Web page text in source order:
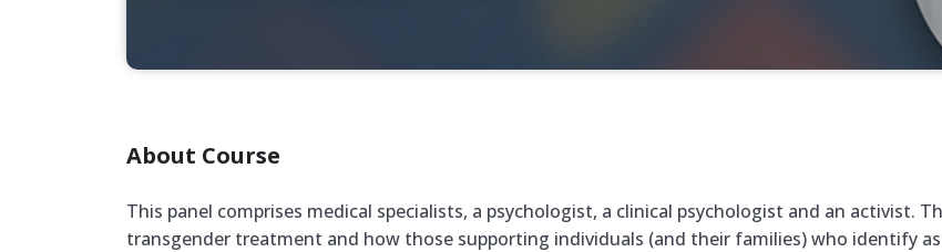
About Course
This panel comprises medical specialists, a psychologist, a clinical psychologist and an activist.
transgender treatment and how those supporting individuals (and their families) who identify